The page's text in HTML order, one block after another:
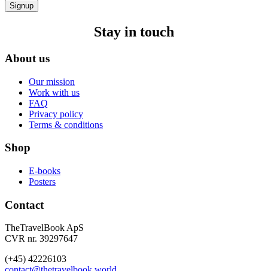
Signup
Stay in touch
About us
Our mission
Work with us
FAQ
Privacy policy
Terms & conditions
Shop
E-books
Posters
Contact
TheTravelBook ApS
CVR nr. 39297647
(+45) 42226103